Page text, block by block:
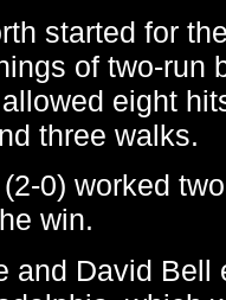
started for
of two-run
eight
three walks.
0) worked
win.
and David Bell